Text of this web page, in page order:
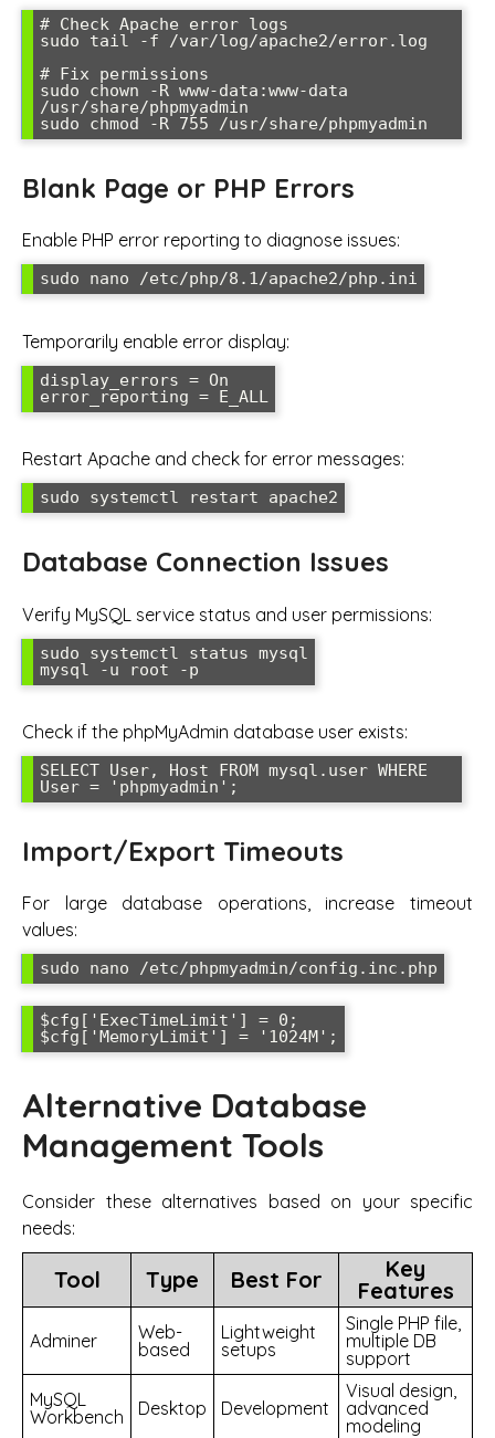
# Check Apache error logs
sudo tail -f /var/log/apache2/error.log
# Fix permissions
sudo chown -R www-data:www-data
/usr/share/phpmyadmin
sudo chmod -R 755 /usr/share/phpmyadmin
Blank Page or PHP Errors
Enable PHP error reporting to diagnose issues:
sudo nano /etc/php/8.1/apache2/php.ini
Temporarily enable error display:
display_errors = On
error_reporting = E_ALL
Restart Apache and check for error messages:
sudo systemctl restart apache2
Database Connection Issues
Verify MySQL service status and user permissions:
sudo systemctl status mysql
mysql -u root -p
Check if the phpMyAdmin database user exists:
SELECT User, Host FROM mysql.user WHERE
User = 'phpmyadmin';
Import/Export Timeouts
For large database operations, increase timeout
values:
sudo nano /etc/phpmyadmin/config.inc.php
$cfg['ExecTimeLimit'] = 0;
$cfg['MemoryLimit'] = '1024M';
Alternative Database
Management Tools
Consider these alternatives based on your specific
needs:
Tool Type Best For
Key
Features
Adminer
Web-
based
Lightweight
setups
Single PHP file,
multiple DB
support
MySQL
Workbench
Desktop Development
Visual design,
advanced
modeling